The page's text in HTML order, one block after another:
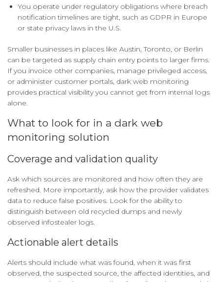
You operate under regulatory obligations where breach
notification timelines are tight, such as GDPR in Europe
or state privacy laws in the U.S.
Smaller businesses in places like Austin, Toronto, or Berlin
can be targeted as supply chain entry points to larger firms.
If you invoice other companies, manage privileged access,
or administer customer portals, dark web monitoring
provides practical visibility you cannot get from internal logs
alone.
What to look for in a dark web
monitoring solution
Coverage and validation quality
Ask which sources are monitored and how often they are
refreshed. More importantly, ask how the provider validates
data to reduce false positives. Look for the ability to
distinguish between old recycled dumps and newly
observed infostealer logs.
Actionable alert details
Alerts should include what was found, when it was first
observed, the suspected source, the affected identities, and